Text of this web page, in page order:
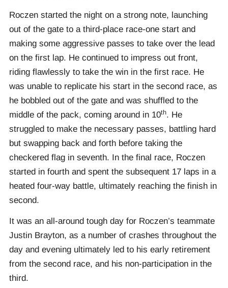
Roczen started the night on a strong note, launching
out of the gate to a third-place race-one start and
making some aggressive passes to take over the lead
on the first lap. He continued to impress out front,
riding flawlessly to take the win in the first race. He
was unable to replicate his start in the second race, as
he bobbled out of the gate and was shuffled to the
middle of the pack, coming around in 10th. He
struggled to make the necessary passes, battling hard
but swapping back and forth before taking the
checkered flag in seventh. In the final race, Roczen
started in fourth and spent the subsequent 17 laps in a
heated four-way battle, ultimately reaching the finish in
second.
It was an all-around tough day for Roczen’s teammate
Justin Brayton, as a number of crashes throughout the
day and evening ultimately led to his early retirement
from the second race, and his non-participation in the
third.